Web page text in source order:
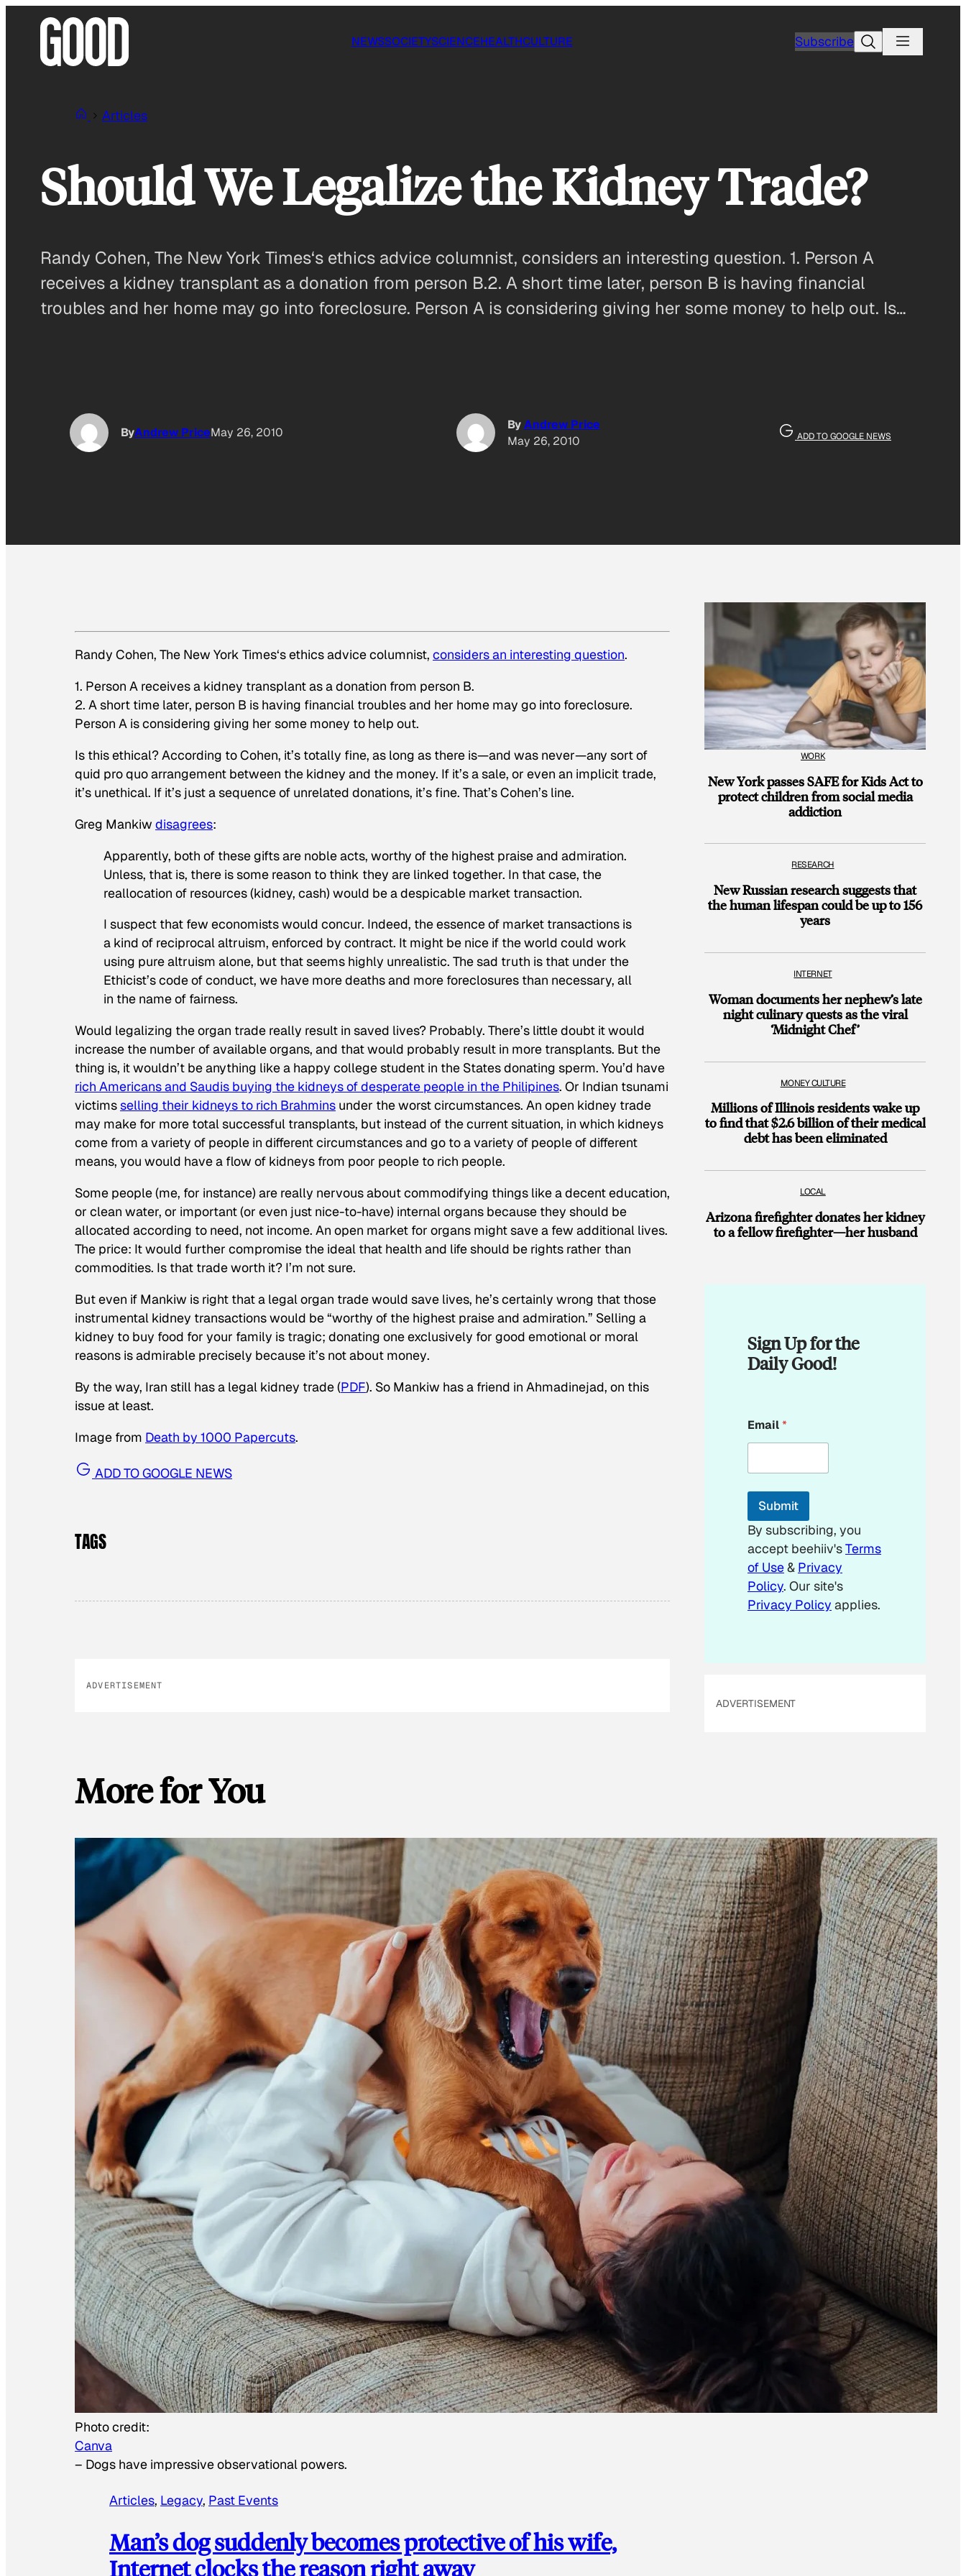
NEWSSOCIETYSCIENCEHEALTHCULTURE SubscribeSearch
Articles
Should We Legalize the Kidney Trade?
Randy Cohen, The New York Times‘s ethics advice columnist, considers an interesting question. 1. Person A
receives a kidney transplant as a donation from person B.2. A short time later, person B is having financial
troubles and her home may go into foreclosure. Person A is considering giving her some money to help out. Is…
ByAndrew PriceMay 26, 2010
ByAndrew Price
May 26, 2010
ADD TO GOOGLE NEWS
Randy Cohen, The New York Times‘s ethics advice columnist, considers an interesting question.
1. Person A receives a kidney transplant as a donation from person B.
2. A short time later, person B is having financial troubles and her home may go into foreclosure.
Person A is considering giving her some money to help out.
Is this ethical? According to Cohen, it’s totally fine, as long as there is—and was never—any sort of
quid pro quoarrangement between the kidney and the money. If it’s a sale, or even an implicit trade,
it’s unethical. If it’s just a sequence of unrelated donations, it’s fine. That’s Cohen’s line.
Greg Mankiw disagrees:
Apparently, both of these gifts are noble acts, worthy of the highest praise and admiration.
Unless, that is, there is some reason to think they are linked together. In that case, the
reallocation of resources (kidney, cash) would be a despicable market transaction.
I suspect that few economists would concur. Indeed, the essence of market transactions is
a kind of reciprocal altruism, enforced by contract. It might be nice if the world could work
using pure altruism alone, but that seems highly unrealistic. The sad truth is that under the
Ethicist’s code of conduct, we have more deaths and more foreclosures than necessary, all
in the name of fairness.
Would legalizing the organ trade really result in saved lives? Probably. There’s little doubt it would
increase the number of available organs, and that would probably result in more transplants. But the
thing is, it wouldn’t be anything like a happy college student in the States donating sperm. You’d have
rich Americans and Saudis buying the kidneys of desperate people in the Philipines. Or Indian tsunami
victimsselling their kidneys to rich Brahmins under the worst circumstances. An open kidney trade
may make for more total successful transplants, but instead of the current situation, in which kidneys
come from a variety of people in different circumstances and go to a variety of people of different
means, you would have a flow of kidneys from poor people to rich people.
Some people (me, for instance) are really nervous about commodifying things like a decent education,
or clean water, or important (or even just nice-to-have) internal organs because they should be
allocated according to need, not income. An open market for organs might save a few additional lives.
The price: It would further compromise the ideal that health and life should be rights rather than
commodities. Is that trade worth it? I’m not sure.
But even if Mankiw is right that a legal organ trade would save lives, he’s certainly wrong that those
instrumental kidney transactions would be “worthy of the highest praise and admiration.” Selling a
kidney to buy food for your family is tragic; donating one exclusively for good emotional or moral
reasons is admirable precisely because it’s not about money.
By the way, Iran still has a legal kidney trade (PDF). So Mankiw has a friend in Ahmadinejad, on this
issue at least.
Image from Death by 1000 Papercuts.
ADD TO GOOGLE NEWS
TAGS
ADVERTISEMENT
More for You
Photo credit:
Canva
– Dogs have impressive observational powers.
Articles, Legacy, Past Events
Man’s dog suddenly becomes protective of his wife,
Internet clocks the reason right away
WORK
New York passes SAFE for Kids Act to
protect children from social media
addiction
RESEARCH
New Russian research suggests that
the human lifespan could be up to 156
years
INTERNET
Woman documents her nephew’s late
night culinary quests as the viral
‘Midnight Chef’
MONEY CULTURE
Millions of Illinois residents wake up
to find that $2.6 billion of their medical
debt has been eliminated
LOCAL
Arizona firefighter donates her kidney
to a fellow firefighter—her husband
Sign Up for the
Daily Good!
m
a
l
m
i
l
E
m
a
i
l
Email*
Submit
By subscribing, you
accept beehiiv'sTerms
of Use& Privacy
Policy. Our site's
Privacy Policy applies.
ADVERTISEMENT